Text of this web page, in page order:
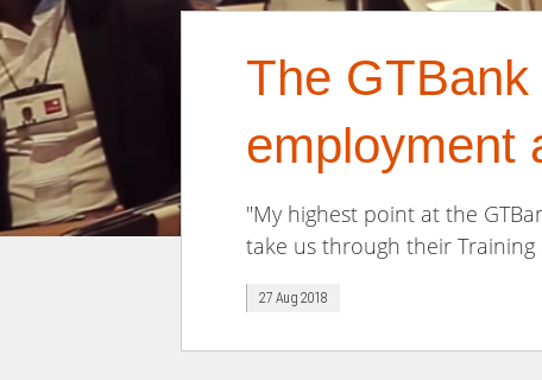
The
employment
"My highest point at the
take us through their Training
27 Aug 2018